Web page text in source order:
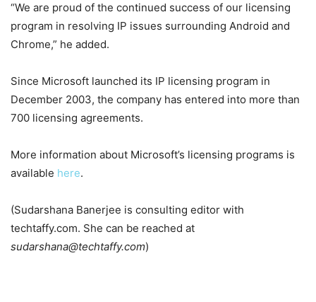
“We are proud of the continued success of our licensing
program in resolving IP issues surrounding Android and
Chrome,” he added.
Since Microsoft launched its IP licensing program in
December 2003, the company has entered into more than
700 licensing agreements.
More information about Microsoft’s licensing programs is
available here.
(Sudarshana Banerjee is consulting editor with
techtaffy.com. She can be reached at
sudarshana@techtaffy.com)